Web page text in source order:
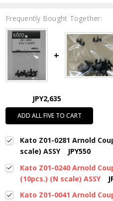
Frequently Bought Together:
JPY2,635
ADD ALL FIVE TO CART
Kato Z01-0281 Arnold
scale) ASSY
JPY550
Kato Z01-0240 Arnold
(10pcs.) (N scale) ASSY
Kato Z01-0041 Arnold